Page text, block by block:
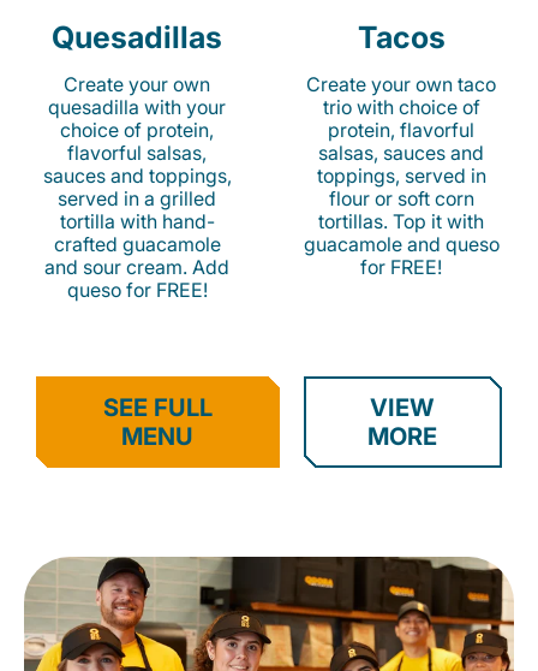
Quesadillas
Create your own
quesadilla with your
choice of protein,
flavorful salsas,
sauces and toppings,
served in a grilled
tortilla with hand-
crafted guacamole
and sour cream. Add
queso for FREE!
Tacos
Create your own taco
trio with choice of
protein, flavorful
salsas, sauces and
toppings, served in
flour or soft corn
tortillas. Top it with
guacamole and queso
for FREE!
SEE FULL
MENU
VIEW
MORE